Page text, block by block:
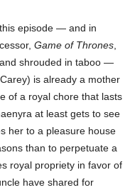
episode — and in
Game of Thrones
shrouded in taboo —
is already a mother
of a royal chore that lasts
at least gets to see
her to a pleasure house
than to perpetuate a
royal propriety in favor of
have shared for